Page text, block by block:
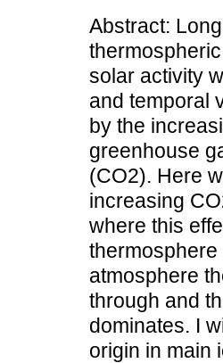
Abstract:
solar activity
and temporal
by the
greenhouse
(CO2). Here
increasing
where this
atmosphere
through and
dominates. I
origin in main